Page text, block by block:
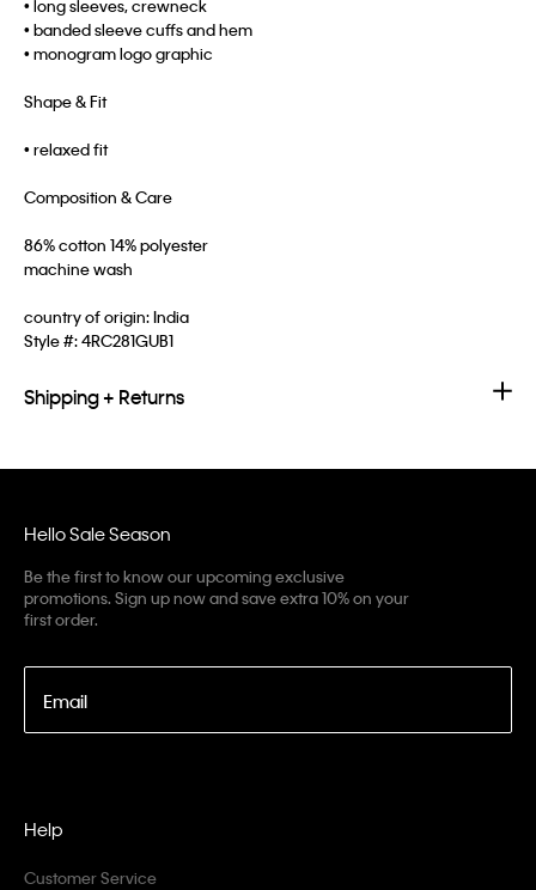
• long sleeves, crewneck
• banded sleeve cuffs and hem
• monogram logo graphic
Shape & Fit
• relaxed fit
Composition & Care
86% cotton 14% polyester
machine wash
country of origin: India
Style #:4RC281GUB1
Shipping + Returns
Hello Sale Season
Be the first to know our upcoming exclusive
promotions. Sign up now and save extra 10% on your
first order.
Email
Help
Customer Service